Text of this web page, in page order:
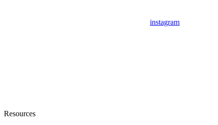
instagram
Resources